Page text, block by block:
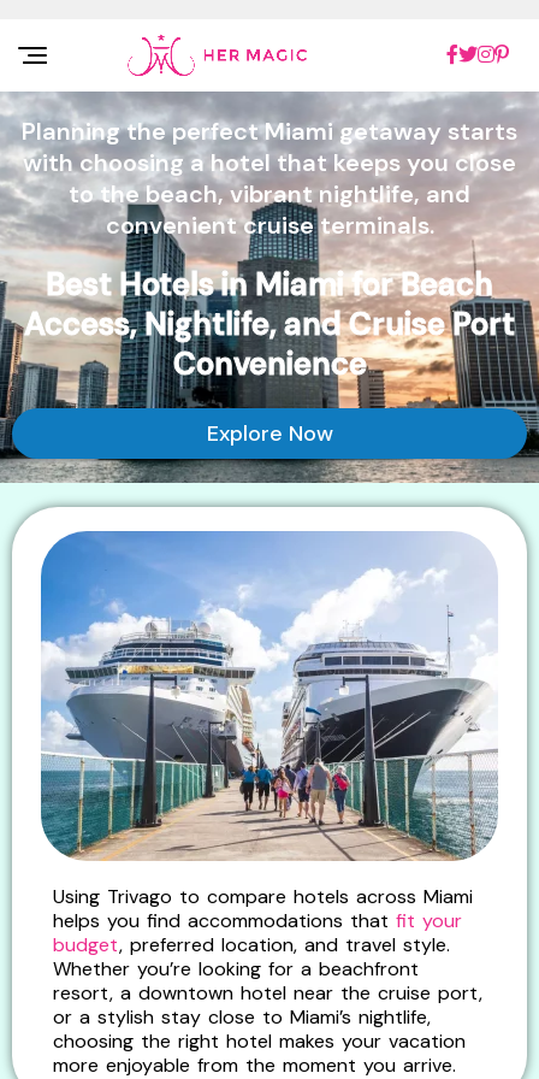
Rakuten Marketing UK
Planning the perfect Miami getaway starts
with choosing a hotel that keeps you close
to the beach, vibrant nightlife, and
convenient cruise terminals.
Best Hotels in Miami for Beach
Access, Nightlife, and Cruise Port
Convenience
Explore Now
Using Trivago to compare hotels across Miami
helps you find accommodations thatfit your
budget, preferred location, and travel style.
Whether you’re looking for a beachfront
resort, a downtown hotel near the cruise port,
or a stylish stay close to Miami’s nightlife,
choosing the right hotel makes your vacation
more enjoyable from the moment you arrive.